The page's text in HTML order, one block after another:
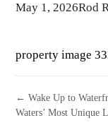
May 1, 2026Rod
property image
← Wake Up to
Waters’ Most Unique